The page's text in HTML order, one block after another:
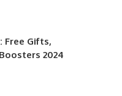
Free Gifts,
2024